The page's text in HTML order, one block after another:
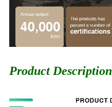
Product Description